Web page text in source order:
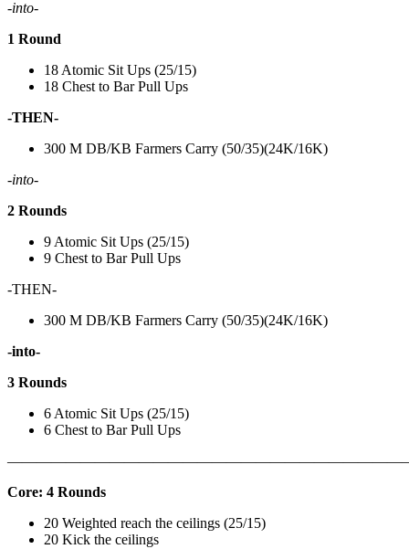
-into-
1 Round
18 Atomic Sit Ups (25/15)
18 Chest to Bar Pull Ups
-THEN-
300 M DB/KB Farmers Carry (50/35)(24K/16K)
-into-
2 Rounds
9 Atomic Sit Ups (25/15)
9 Chest to Bar Pull Ups
-THEN-
300 M DB/KB Farmers Carry (50/35)(24K/16K)
-into-
3 Rounds
6 Atomic Sit Ups (25/15)
6 Chest to Bar Pull Ups
Core: 4 Rounds
20 Weighted reach the ceilings (25/15)
20 Kick the ceilings